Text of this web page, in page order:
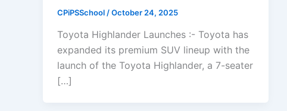
CPiPSSchool /October 24, 2025
Toyota Highlander Launches :- Toyota has
expanded its premium SUV lineup with the
launch of the Toyota Highlander, a 7-seater
[…]